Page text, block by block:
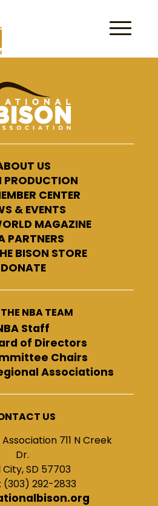
US
PRODUCTION
CENTER
& EVENTS
MAGAZINE
PARTNERS
BISON STORE
DONATE
NBA TEAM
Staff
of Directors
Chairs
Associations
US
711 N Creek
Dr.
City, SD 57703
(303) 292-2833